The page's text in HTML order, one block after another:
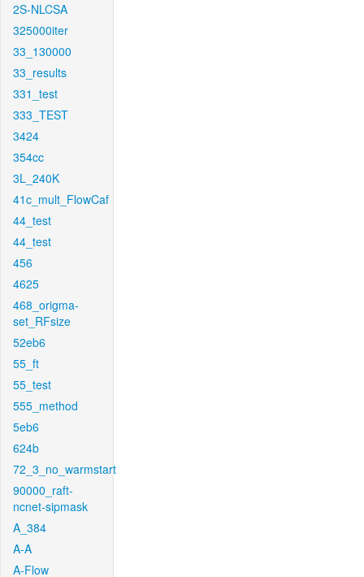
2S-NLCSA
325000iter
33_130000
33_results
331_test
333_TEST
3424
354cc
3L_240K
41c_mult_FlowCaf
44_test
44_test
456
4625
468_origma-
set_RFsize
52eb6
55_ft
55_test
555_method
5eb6
624b
72_3_no_warmstart
90000_raft-
ncnet-sipmask
A_384
A-A
A-Flow